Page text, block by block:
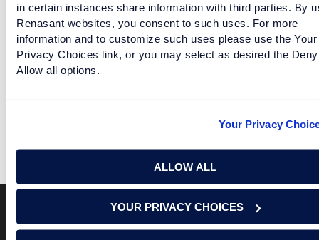
in certain instances share information with third parties. By
Renasant websites, you consent to such uses. For more
information and to customize such uses please use the Your
Privacy Choices link, or you may select as desired the
Allow all options.
Your Privacy
ALLOW ALL
YOUR PRIVACY CHOICES
SEC TEAMS LINE UP TO CLAIM THEIR "L"
READ MORE
READ MORE
Terms of Use USA Patriot Act Privacy Policy